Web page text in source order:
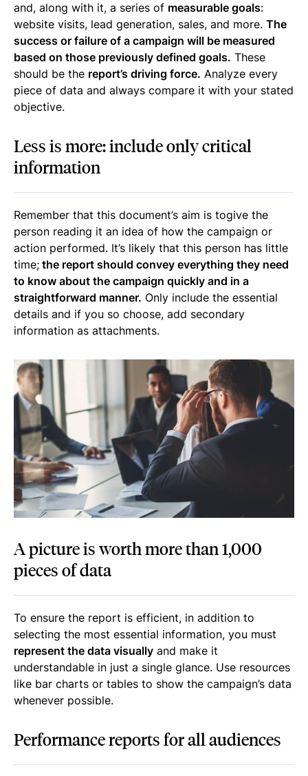
and, along with it, a series of measurable goals:
website visits, lead generation, sales, and more. The
success or failure of a campaign will be measured
based on those previously defined goals. These
should be the report’s driving force. Analyze every
piece of data and always compare it with your stated
objective.
Less is more: include only critical
information
Remember that this document’s aim is togive the
person reading it an idea of how the campaign or
action performed. It’s likely that this person has little
time; the report should convey everything they need
to know about the campaign quickly and in a
straightforward manner. Only include the essential
details and if you so choose, add secondary
information as attachments.
A picture is worth more than 1,000
pieces of data
To ensure the report is efficient, in addition to
selecting the most essential information, you must
represent the data visually and make it
understandable in just a single glance. Use resources
like bar charts or tables to show the campaign’s data
whenever possible.
Performance reports for all audiences